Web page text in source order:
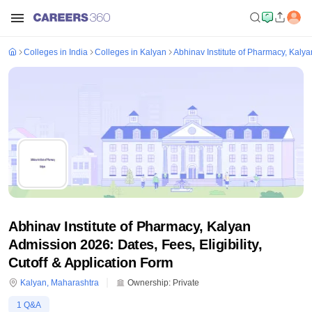
Colleges in India Colleges in Kalyan Abhinav Institute of Pharmacy,
Abhinav Institute of Pharmacy, Kalyan
Admission 2026: Dates, Fees, Eligibility,
Cutoff & Application Form
Kalyan, Maharashtra Ownership: Private
1 Q&A